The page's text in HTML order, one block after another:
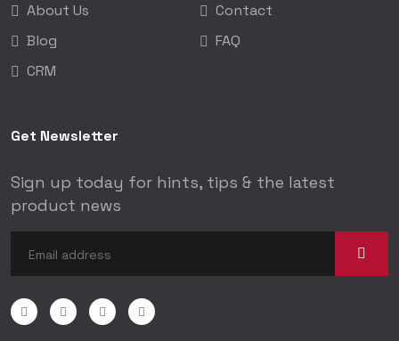
About Us
Contact
Blog
FAQ
CRM
Get Newsletter
Sign up today for hints, tips & the latest
product news